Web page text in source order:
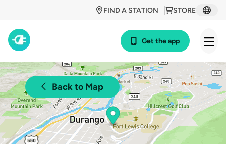
STORE
FIND A STATION
Get the app
Back to Map